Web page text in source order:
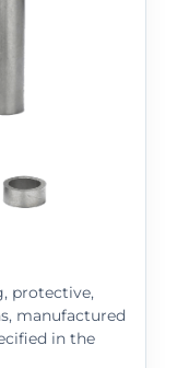
protective,
manufactured
in the